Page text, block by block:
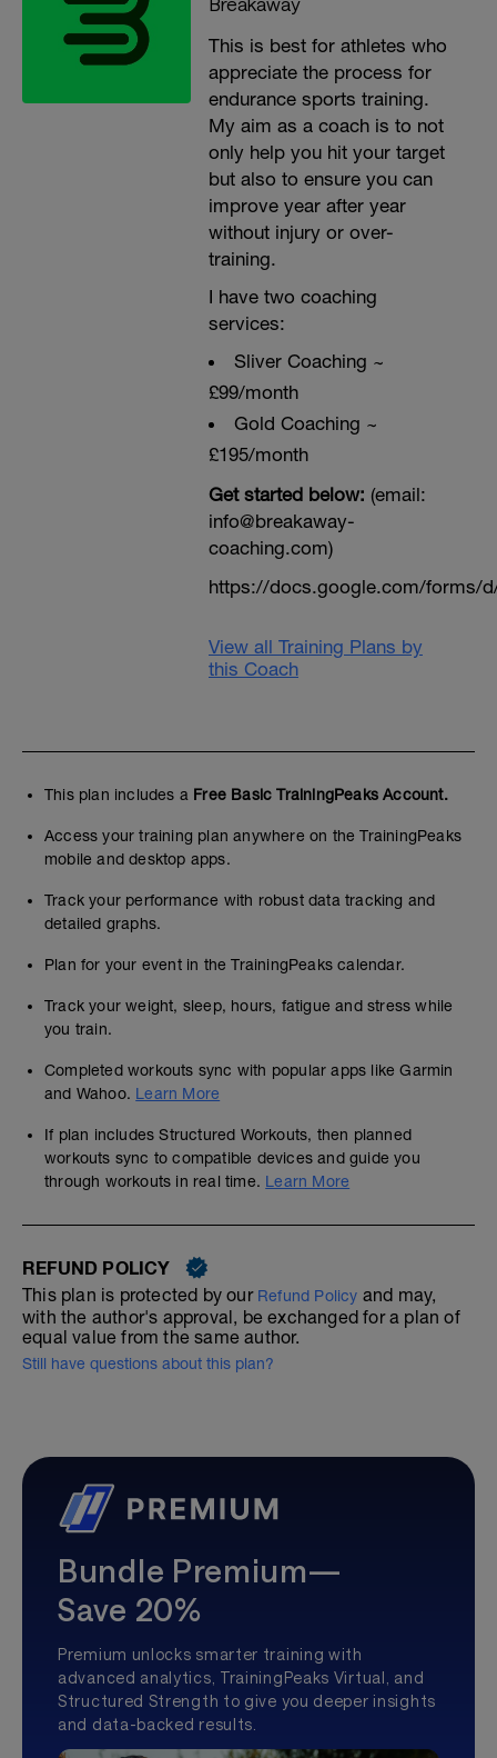
This is best for athletes who
appreciate the process for
endurance sports training.
My aim as a coach is to not
only help you hit your target
but also to ensure you can
improve year after year
without injury or over-
training.
I have two coaching
services:
Sliver Coaching ~
£99/month
Gold Coaching ~
£195/month
Get started below: (email:
info@breakaway-
coaching.com)
https://docs.google.com/forms/d/
View all Training Plans by
this Coach
This plan includes a Free Basic TrainingPeaks Account.
Access your training plan anywhere on the TrainingPeaks
mobile and desktop apps.
Track your performance with robust data tracking and
detailed graphs.
Plan for your event in the TrainingPeaks calendar.
Track your weight, sleep, hours, fatigue and stress while
you train.
Completed workouts sync with popular apps like Garmin
and Wahoo. Learn More
If plan includes Structured Workouts, then planned
workouts sync to compatible devices and guide you
through workouts in real time. Learn More
REFUND POLICY
This plan is protected by our Refund Policy and may,
with the author's approval, be exchanged for a plan of
equal value from the same author.
Still have questions about this plan?
Bundle Premium—
Save 20%
Premium unlocks smarter training with
advanced analytics, TrainingPeaks Virtual, and
Structured Strength to give you deeper insights
and data-backed results.